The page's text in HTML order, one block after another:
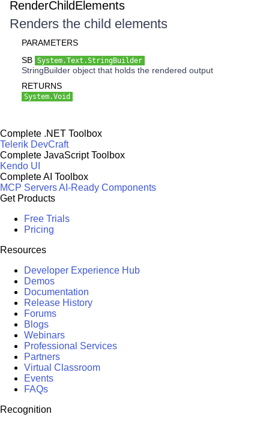
RenderChildElements
Renders the child elements
PARAMETERS
SB System.Text.StringBuilder
StringBuilder object that holds the rendered output
RETURNS
System.Void
Complete .NET Toolbox
Telerik DevCraft
Complete JavaScript Toolbox
Kendo UI
Complete AI Toolbox
MCP ServersAI-Ready Components
Get Products
Free Trials
Pricing
Resources
Developer Experience Hub
Demos
Documentation
Release History
Forums
Blogs
Webinars
Professional Services
Partners
Virtual Classroom
Events
FAQs
Recognition